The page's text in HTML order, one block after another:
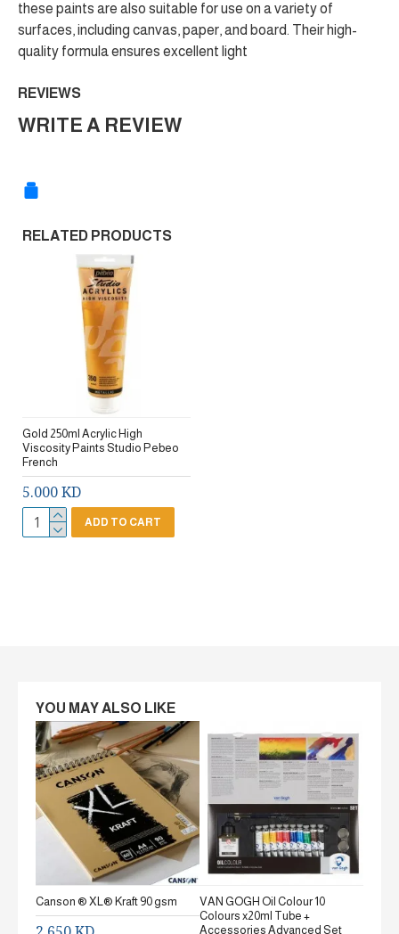
these paints are also suitable for use on a variety of
surfaces, including canvas, paper, and board. Their high-
quality formula ensures excellent light
REVIEWS
WRITE A REVIEW
RELATED PRODUCTS
Gold 250ml Acrylic High
Viscosity Paints Studio Pebeo
French
5.000 KD
ADD TO CART
YOU MAY ALSO LIKE
Canson ® XL® Kraft 90 gsm
VAN GOGH Oil Colour 10
Colours x20ml Tube +
Accessories Advanced Set